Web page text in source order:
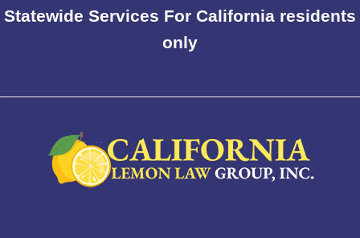
Statewide Services For California residents
only